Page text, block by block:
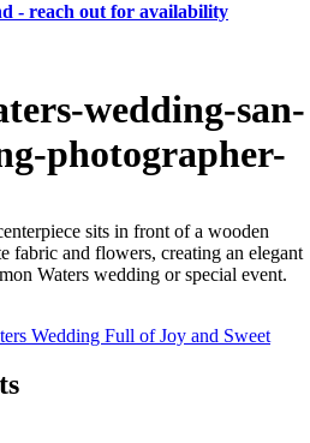
- reach out for availability
wedding-san-
photographer-
Wedding Full of Joy and Sweet